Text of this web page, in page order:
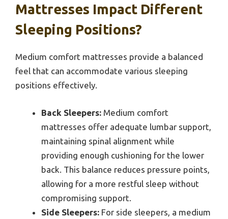
Mattresses Impact Different
Sleeping Positions?
Medium comfort mattresses provide a balanced
feel that can accommodate various sleeping
positions effectively.
Back Sleepers: Medium comfort
mattresses offer adequate lumbar support,
maintaining spinal alignment while
providing enough cushioning for the lower
back. This balance reduces pressure points,
allowing for a more restful sleep without
compromising support.
Side Sleepers: For side sleepers, a medium